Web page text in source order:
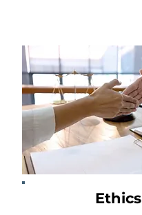
Ethics